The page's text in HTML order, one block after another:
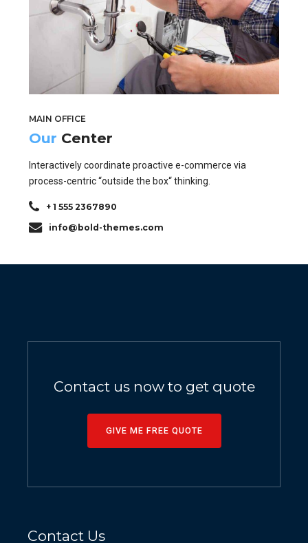
MAIN OFFICE
Our Center
Interactively coordinate proactive e-commerce via
process-centric “outside the box“ thinking.
+ 1 555 2367890
info@bold-themes.com
Contact us now to get quote
GIVE ME FREE QUOTE
Contact Us